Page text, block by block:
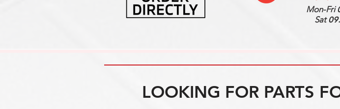
Mon-Fri
Sat
LOOKING FOR PARTS